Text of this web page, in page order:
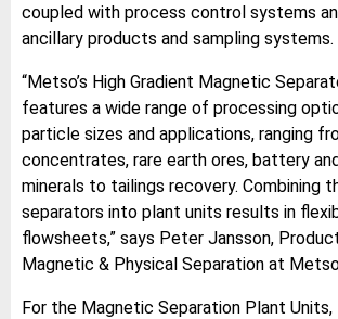
coupled with process control systems
ancillary products and sampling systems.
“Metso’s High Gradient Magnetic
features a wide range of processing
particle sizes and applications, ranging
concentrates, rare earth ores, battery
minerals to tailings recovery. Combining
separators into plant units results in
flowsheets,” says Peter Jansson,
Magnetic & Physical Separation at
For the Magnetic Separation Plant